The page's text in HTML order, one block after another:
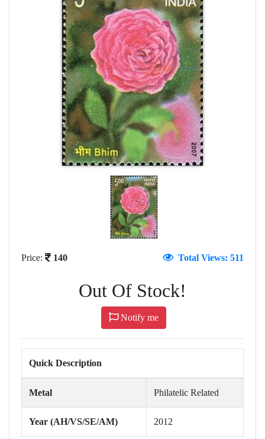
Price: 140 Total Views: 511
Out Of Stock!
Notify me
Quick Description
Metal Philatelic Related
Year (AH/VS/SE/AM) 2012